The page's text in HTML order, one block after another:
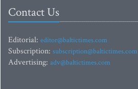
Contact Us
Editorial: editor@baltictimes.com
Subscription: subscription@baltictimes.com
Advertising: adv@baltictimes.com